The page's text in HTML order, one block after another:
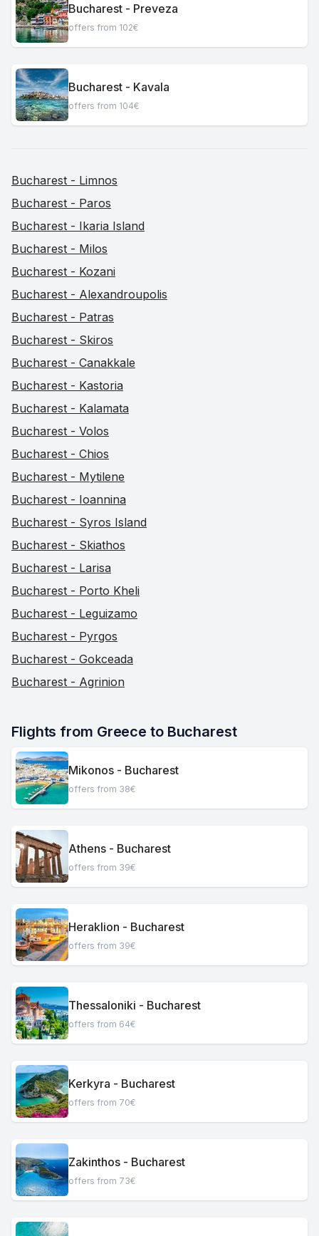
Bucharest - Preveza
offers from 102€
Bucharest - Kavala
offers from 104€
Bucharest - Limnos
Bucharest - Paros
Bucharest - Ikaria Island
Bucharest - Milos
Bucharest - Kozani
Bucharest - Alexandroupolis
Bucharest - Patras
Bucharest - Skiros
Bucharest - Canakkale
Bucharest - Kastoria
Bucharest - Kalamata
Bucharest - Volos
Bucharest - Chios
Bucharest - Mytilene
Bucharest - Ioannina
Bucharest - Syros Island
Bucharest - Skiathos
Bucharest - Larisa
Bucharest - Porto Kheli
Bucharest - Leguizamo
Bucharest - Pyrgos
Bucharest - Gokceada
Bucharest - Agrinion
Flights from Greece to Bucharest
Mikonos - Bucharest
offers from 38€
Athens - Bucharest
offers from 39€
Heraklion - Bucharest
offers from 39€
Thessaloniki - Bucharest
offers from 64€
Kerkyra - Bucharest
offers from 70€
Zakinthos - Bucharest
offers from 73€